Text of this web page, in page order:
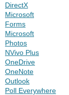
DirectX
Microsoft
Forms
Microsoft
Photos
NVivo Plus
OneDrive
OneNote
Outlook
Poll Everywhere